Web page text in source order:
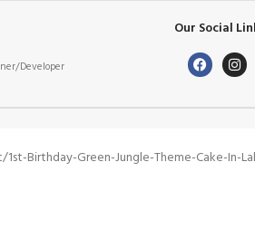
Developer
Our Social
Green-Jungle-Theme-Cake-In-